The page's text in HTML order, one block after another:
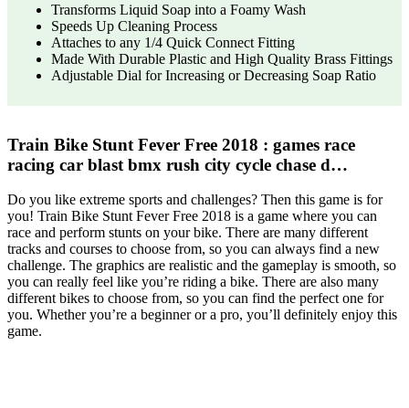
Transforms Liquid Soap into a Foamy Wash
Speeds Up Cleaning Process
Attaches to any 1/4 Quick Connect Fitting
Made With Durable Plastic and High Quality Brass Fittings
Adjustable Dial for Increasing or Decreasing Soap Ratio
Train Bike Stunt Fever Free 2018 : games race
racing car blast bmx rush city cycle chase d…
Do you like extreme sports and challenges? Then this game is for
you! Train Bike Stunt Fever Free 2018 is a game where you can
race and perform stunts on your bike. There are many different
tracks and courses to choose from, so you can always find a new
challenge. The graphics are realistic and the gameplay is smooth, so
you can really feel like you’re riding a bike. There are also many
different bikes to choose from, so you can find the perfect one for
you. Whether you’re a beginner or a pro, you’ll definitely enjoy this
game.